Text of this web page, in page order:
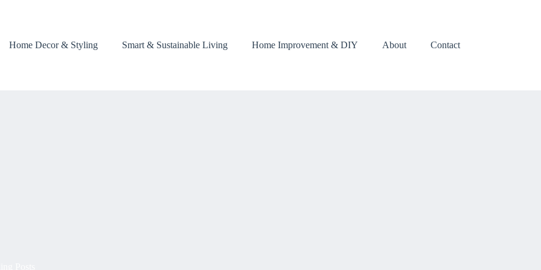
Home Decor & Styling Smart & Sustainable Living Home Improvement & DIY About Contact